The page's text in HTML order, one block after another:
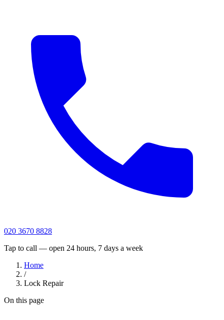
020 3670 8828
Tap to call — open 24 hours, 7 days a week
Home
/
Lock Repair
On this page